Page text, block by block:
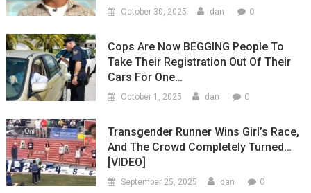
October 30, 2025 dan 0
Cops Are Now BEGGING People To
Take Their Registration Out Of Their
Cars For One…
October 1, 2025 dan 0
Transgender Runner Wins Girl’s Race,
And The Crowd Completely Turned…
[VIDEO]
September 25, 2025 dan 0